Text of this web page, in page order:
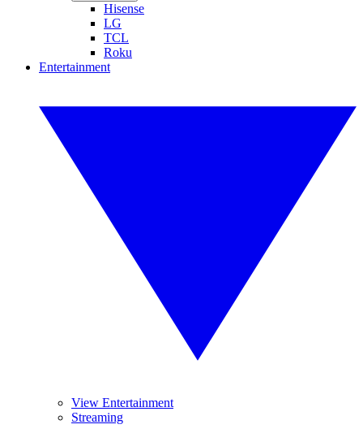
Hisense
LG
TCL
Roku
Entertainment
View Entertainment
Streaming